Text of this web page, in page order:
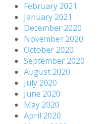
February 2021
January 2021
December 2020
November 2020
October 2020
September 2020
August 2020
July 2020
June 2020
May 2020
April 2020